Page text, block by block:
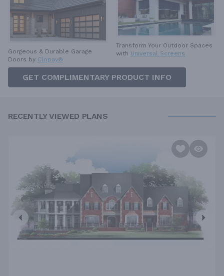
Gorgeous & Durable Garage
Doors by Clopay®
Transform Your Outdoor Spaces
with Universal Screens
GET COMPLIMENTARY PRODUCT INFO
RECENTLY VIEWED PLANS